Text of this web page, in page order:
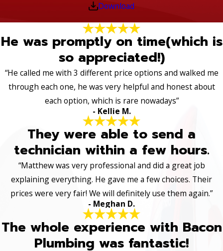
Download
He was promptly on time(which is
so appreciated!)
“He called me with 3 different price options and walked me
through each one, he was very helpful and honest about
each option, which is rare nowadays”
- Kellie M.
They were able to send a
technician within a few hours.
“Matthew was very professional and did a great job
explaining everything. He gave me a few choices. Their
prices were very fair! We will definitely use them again.”
- Meghan D.
The whole experience with Bacon
Plumbing was fantastic!